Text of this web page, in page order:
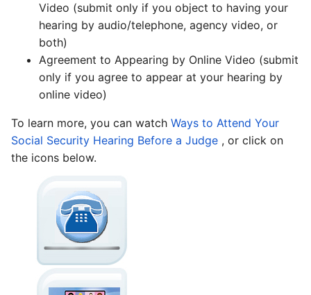
Video (submit only if you object to having your
hearing by audio/telephone, agency video, or
both)
Agreement to Appearing by Online Video (submit
only if you agree to appear at your hearing by
online video)
To learn more, you can watch Ways to Attend Your
Social Security Hearing Before a Judge , or click on
the icons below.